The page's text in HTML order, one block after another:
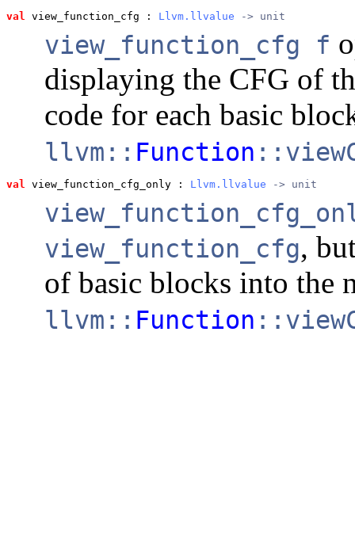
val view_function_cfg : Llvm.llvalue -> unit
view_function_cfg f
displaying the CFG of
code for each basic
llvm:: Function
val view_function_cfg_only : Llvm.llvalue -> unit
view_function_cfg,
of basic blocks into the
llvm:: Function